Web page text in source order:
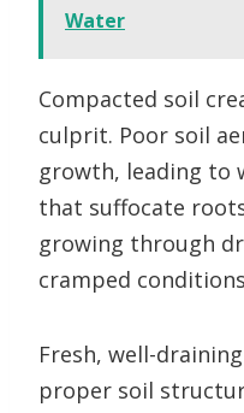
Water
Compacted soil
culprit. Poor soil
growth, leading to
that suffocate
growing through
cramped
Fresh, well-
proper soil